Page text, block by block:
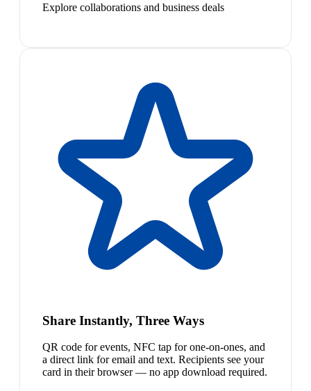
Explore collaborations and business deals
Share Instantly, Three Ways
QR code for events, NFC tap for one-on-ones, and
a direct link for email and text. Recipients see your
card in their browser — no app download required.